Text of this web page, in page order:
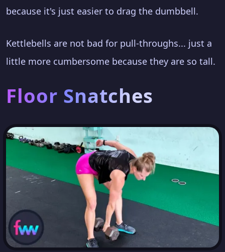
because it's just easier to drag the dumbbell.
Kettlebells are not bad for pull-throughs... just a
little more cumbersome because they are so tall.
Floor Snatches